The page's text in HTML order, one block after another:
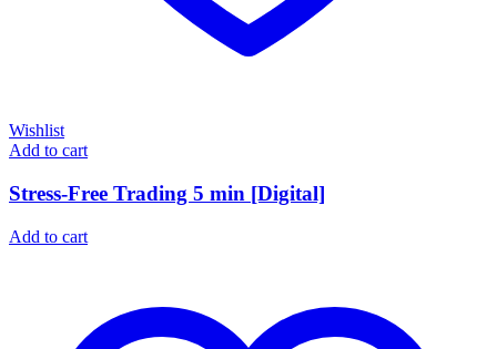
Wishlist
Add to cart
Stress-Free Trading 5 min [Digital]
Add to cart